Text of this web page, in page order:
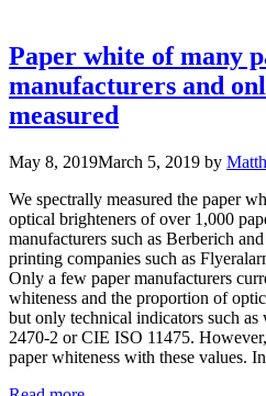
Paper white of many
manufacturers and
measured
May 8, 2019March 5, 2019 by
We spectrally measured the paper
optical brighteners of over 1,000
manufacturers such as Berberich
printing companies such as
Only a few paper manufacturers
whiteness and the proportion of
but only technical indicators such
2470-2 or CIE ISO 11475.
paper whiteness with these values.